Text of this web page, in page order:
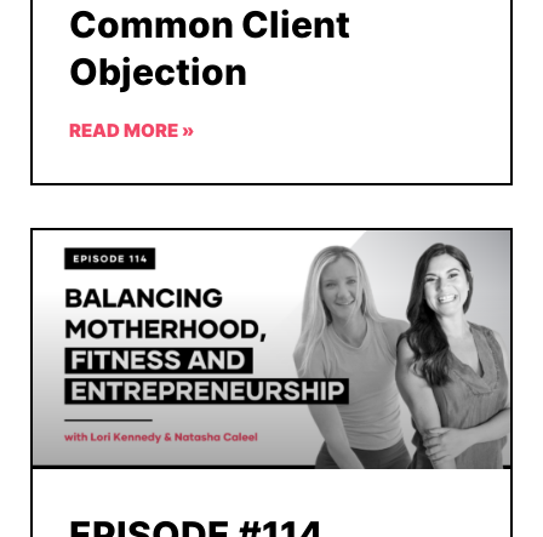
Common Client
Objection
READ MORE »